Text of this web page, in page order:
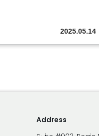
2025.05.14
Address